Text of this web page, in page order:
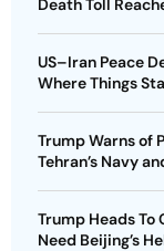
Death Toll
US–Iran Peace
Where Things
Trump Warns of
Tehran’s Navy
Trump Heads To
Need Beijing’s